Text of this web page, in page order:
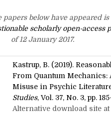
below have appeared
scholarly open-access
of 12 January 2017.
Kastrup, B. (2019).
From Quantum Mechanics:
Misuse in Psychic
Studies, Vol. 37, No. 3, pp.
Alternative download site at